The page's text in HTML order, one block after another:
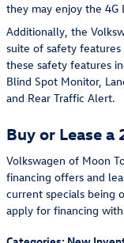
they may enjoy the 4G
Additionally, the
suite of safety
these safety features
Blind Spot Monitor,
and Rear Traffic Alert.
Buy or Lease a
Volkswagen of Moon
financing offers and
current specials being
apply for financing